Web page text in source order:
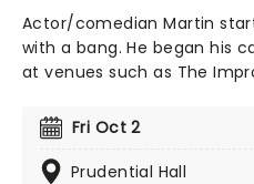
Actor/comedian Martin
with a bang. He began his
at venues such as The
Happening Now!!. He rose
co-creating and starring in
which established him as a
Fri Oct 2
Prudential Hall